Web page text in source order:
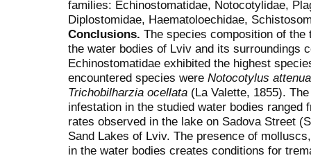
families: Echinostomatidae, Notocotylidae,
Diplostomidae, Haematoloechidae,
Conclusions. The species composition of
the water bodies of Lviv and its surroundings
Echinostomatidae exhibited the highest
encountered species were Notocotylus
Trichobilharzia ocellata (La Valette, 1855).
infestation in the studied water bodies ranged
rates observed in the lake on Sadova Street
Sand Lakes of Lviv. The presence of
in the water bodies creates conditions for